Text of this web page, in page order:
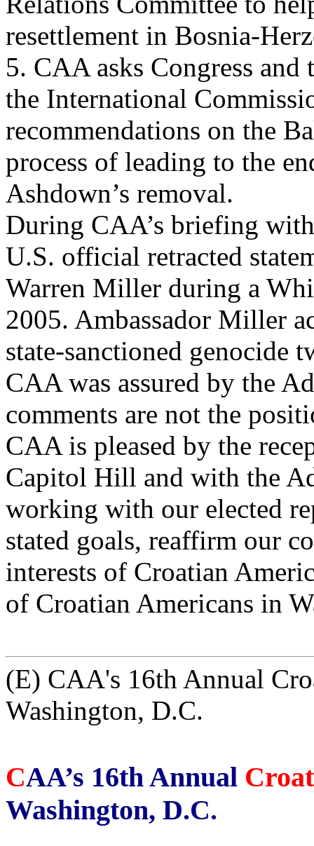
resettlement in Bosnia-
5. CAA asks Congress
the International
recommendations on the
process of leading to the
Ashdown’s removal.
During CAA’s briefing
U.S. official retracted
Warren Miller during a
2005. Ambassador Miller
state-sanctioned genocide
CAA was assured by the
comments are not the
CAA is pleased by the
Capitol Hill and with the
working with our elected
stated goals, reaffirm our
interests of Croatian
of Croatian Americans in
(E) CAA's 16th Annual
Washington, D.C.
CAA’s 16th Annual
Washington, D.C.